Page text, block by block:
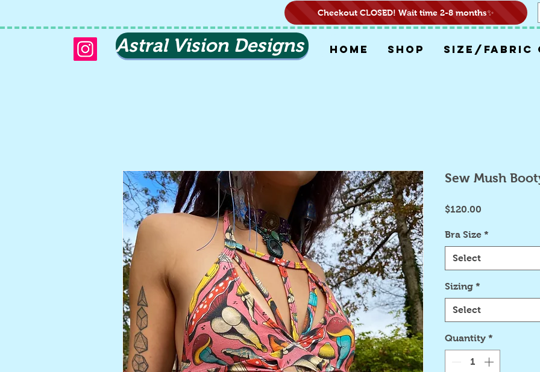
Checkout CLOSED! Wait time 2-8 months✨
Astral Vision Designs HOME SHOP SIZE/FABRIC
Sew Mush
$120.00
Bra Size *
Select
Sizing *
Select
Quantity *